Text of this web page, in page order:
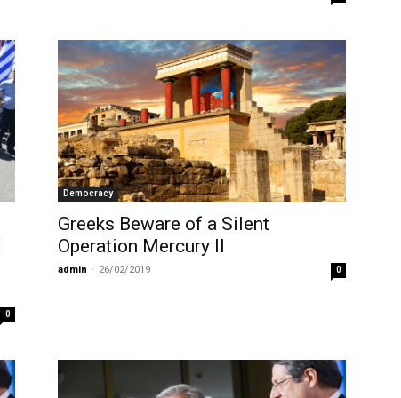
0
Democracy
Greeks Beware of a Silent
Operation Mercury II
admin - 26/02/2019 0